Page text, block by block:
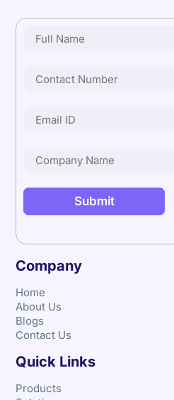
Company
Home
About Us
Blogs
Contact Us
Quick Links
Products